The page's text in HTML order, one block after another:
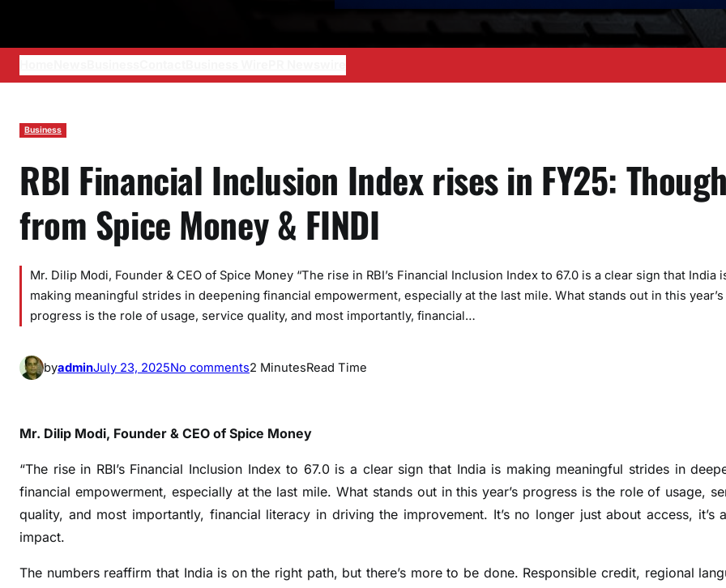
Business
RBI Financial Inclusion Index rises in FY25:
from Spice Money & FINDI
Mr. Dilip Modi, Founder & CEO of Spice Money “The rise in RBI’s Financial Inclusion Index to 67.0 is a clear sign that India
making meaningful strides in deepening financial empowerment, especially at the last mile. What stands out in this year’s
progress is the role of usage, service quality, and most importantly, financial…
byadminJuly 23, 2025No commentso
B
F
n
c
2 MinutesRead Time
Mr. Dilip Modi, Founder & CEO of Spice Money
“The rise in RBI’s Financial Inclusion Index to 67.0 is a clear sign that India is making meaningful strides in
financial empowerment, especially at the last mile. What stands out in this year’s progress is the role of usage,
quality, and most importantly, financial literacy in driving the improvement. It’s no longer just about access, it’s
impact.
The numbers reaffirm that India is on the right path, but there’s more to be done. Responsible credit, regional